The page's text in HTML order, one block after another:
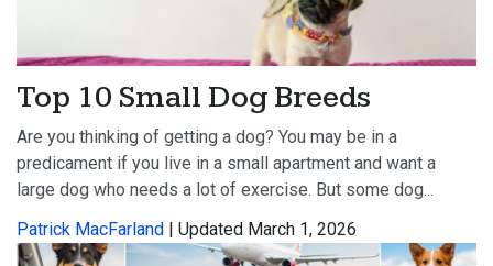
Top 10 Small Dog Breeds
Are you thinking of getting a dog? You may be in a
predicament if you live in a small apartment and want a
large dog who needs a lot of exercise. But some dog...
Patrick MacFarland | Updated March 1, 2026